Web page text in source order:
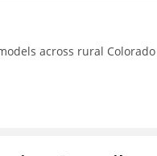
across rural